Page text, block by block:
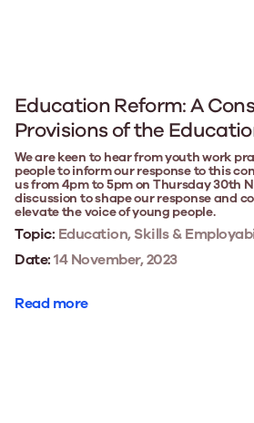
Education Reform: A
Provisions of the
We are keen to hear from youth work
people to inform our response to this
us from 4pm to 5pm on Thursday 30th
discussion to shape our response and
elevate the voice of young people.
Topic: Education, Skills &
Date:14 November, 2023
Read more